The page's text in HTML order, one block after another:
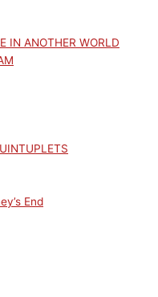
IN ANOTHER WORLD
End